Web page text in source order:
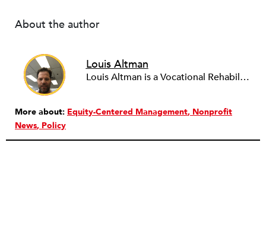
About the author
Louis Altman
Louis Altman is a Vocational Rehabilitation Counselor with the Syracuse, New York office of ACCES-VR, a state agency that works with people with disabilities to help them achieve vocational goals and other related objectives. A licensed attorney in New York for over twenty years, Louis is also an adjunct professor at the State University of New York at Buffalo, teaching Legal & Ethical Issues in Counseling for the University's masters program in Rehabilitation Counseling, a program he graduated from. Louis has been writing newswires for NPQ since 2012. He has a wide variety of interests in the arts, business and sociology, and whatever unique and influential developments NPQ readers might find valuable to know. To leverage his training and experience he is working with NPQ to develop a focus on legal and vocational issues relevant to the nonprofit community.
More about: Equity-Centered Management Nonprofit
News Policy